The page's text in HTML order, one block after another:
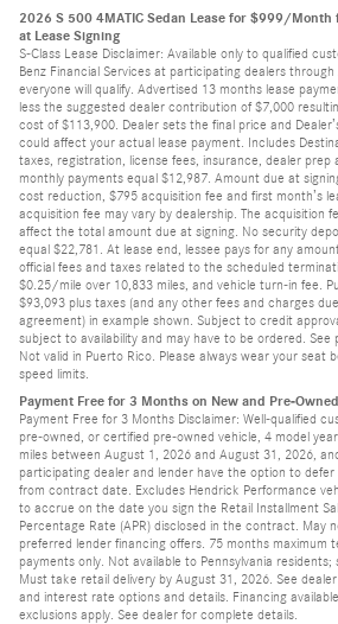
2026 S 500 4MATIC Sedan Lease for $999/
at Lease Signing
S-Class Lease Disclaimer: Available only to qualified
Benz Financial Services at participating dealers
everyone will qualify. Advertised 13 months lease
less the suggested dealer contribution of $7,000
cost of $113,900. Dealer sets the final price and
could affect your actual lease payment. Includes
taxes, registration, license fees, insurance, dealer prep
monthly payments equal $12,987. Amount due at
cost reduction, $795 acquisition fee and first month’s
acquisition fee may vary by dealership. The acquisition
affect the total amount due at signing. No security
equal $22,781. At lease end, lessee pays for any
official fees and taxes related to the scheduled
$0.25/mile over 10,833 miles, and vehicle turn-in fee.
$93,093 plus taxes (and any other fees and charges
agreement) in example shown. Subject to credit
subject to availability and may have to be ordered. See
Not valid in Puerto Rico. Please always wear your seat
speed limits.
Payment Free for 3 Months on New and Pre-
Payment Free for 3 Months Disclaimer: Well-qualified
pre-owned, or certified pre-owned vehicle, 4 model
miles between August 1, 2026 and August 31, 2026,
participating dealer and lender have the option to
from contract date. Excludes Hendrick Performance
to accrue on the date you sign the Retail Installment
Percentage Rate (APR) disclosed in the contract. May
preferred lender financing offers. 75 months maximum
payments only. Not available to Pennsylvania
Must take retail delivery by August 31, 2026. See
and interest rate options and details. Financing
exclusions apply. See dealer for complete details.